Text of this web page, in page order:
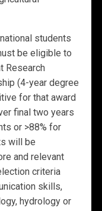
students
be eligible to
Research
(4-year degree
for that award
final two years
or >88% for
will be
and relevant
criteria
skills,
hydrology or